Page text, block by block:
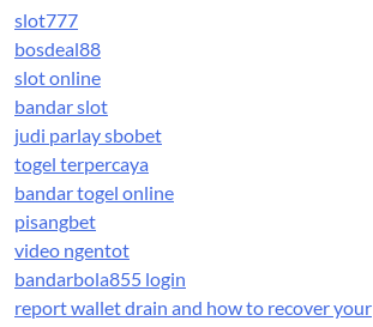
slot777
bosdeal88
slot online
bandar slot
judi parlay sbobet
togel terpercaya
bandar togel online
pisangbet
video ngentot
bandarbola855 login
report wallet drain and how to recover your